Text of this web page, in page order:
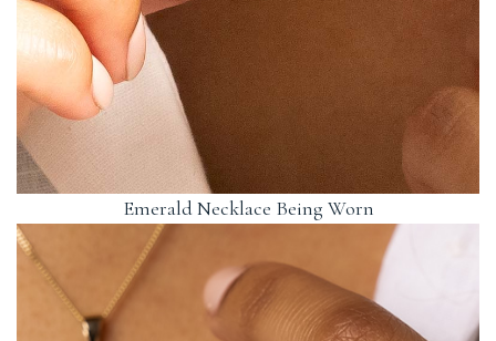
Emerald Necklace Being Worn